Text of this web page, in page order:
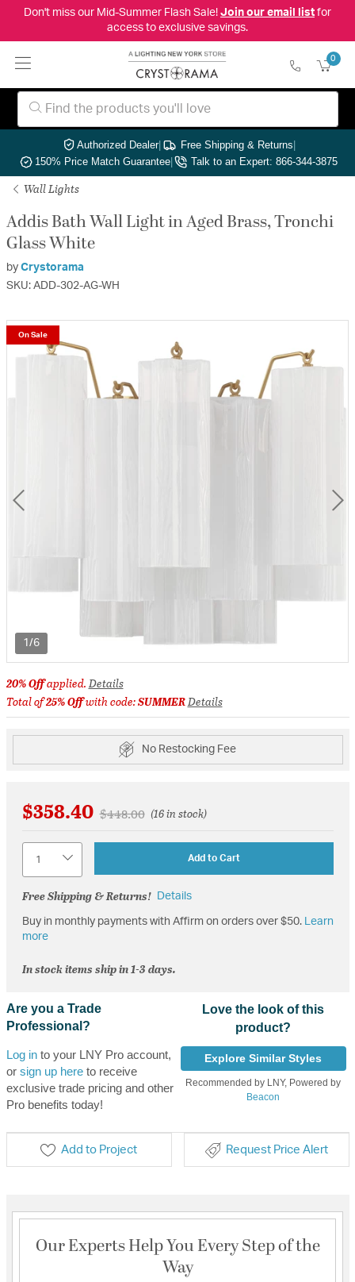
Don't miss our Mid-Summer Flash Sale! Join our email listfor
access to exclusive savings.
0
Authorized Dealer| Free Shipping & Returns|
150% Price Match Guarantee| Talk to an Expert: 866-344-3875
Wall Lights
Addis Bath Wall Light in Aged Brass, Tronchi
Glass White
by Crystorama
SKU: ADD-302-AG-WH
1/6
On Sale
20% Offapplied.Details
Total of25% Offwith code:SUMMERDetails
No Restocking Fee
$358.40 Price reduced from
$448.00to(16 in stock)
Add to Cart
Free Shipping & Returns! Details
Buy in monthly payments with Affirm on orders over $50.
Learn
more
In stock items ship in 1-3 days.
Are you a Trade
Professional?
Log into your LNY Pro account,
or sign up hereto receive
exclusive trade pricing and other
Pro benefits today!
Love the look of this
product?
Explore Similar Styles
Recommended by LNY, Powered by
Beacon
Add to Project Request Price Alert
Our Experts Help You Every Step of the
Way